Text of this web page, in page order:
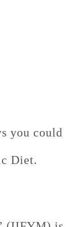
you could
Diet.